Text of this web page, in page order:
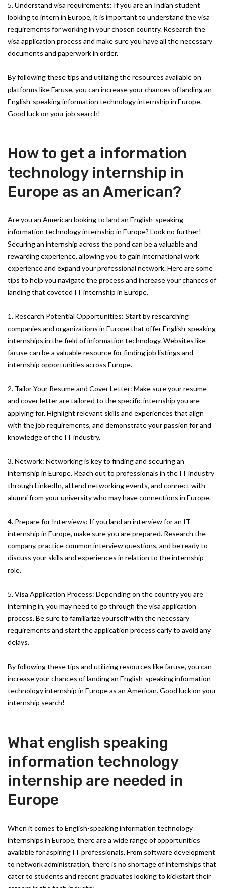
5. Understand visa requirements: If you are an Indian student
looking to intern in Europe, it is important to understand the visa
requirements for working in your chosen country. Research the
visa application process and make sure you have all the necessary
documents and paperwork in order.
By following these tips and utilizing the resources available on
platforms like Faruse, you can increase your chances of landing an
English-speaking information technology internship in Europe.
Good luck on your job search!
How to get a information
technology internship in
Europe as an American?
Are you an American looking to land an English-speaking
information technology internship in Europe? Look no further!
Securing an internship across the pond can be a valuable and
rewarding experience, allowing you to gain international work
experience and expand your professional network. Here are some
tips to help you navigate the process and increase your chances of
landing that coveted IT internship in Europe.
1. Research Potential Opportunities: Start by researching
companies and organizations in Europe that offer English-speaking
internships in the field of information technology. Websites like
faruse can be a valuable resource for finding job listings and
internship opportunities across Europe.
2. Tailor Your Resume and Cover Letter: Make sure your resume
and cover letter are tailored to the specific internship you are
applying for. Highlight relevant skills and experiences that align
with the job requirements, and demonstrate your passion for and
knowledge of the IT industry.
3. Network: Networking is key to finding and securing an
internship in Europe. Reach out to professionals in the IT industry
through LinkedIn, attend networking events, and connect with
alumni from your university who may have connections in Europe.
4. Prepare for Interviews: If you land an interview for an IT
internship in Europe, make sure you are prepared. Research the
company, practice common interview questions, and be ready to
discuss your skills and experiences in relation to the internship
role.
5. Visa Application Process: Depending on the country you are
interning in, you may need to go through the visa application
process. Be sure to familiarize yourself with the necessary
requirements and start the application process early to avoid any
delays.
By following these tips and utilizing resources like faruse, you can
increase your chances of landing an English-speaking information
technology internship in Europe as an American. Good luck on your
internship search!
What english speaking
information technology
internship are needed in
Europe
When it comes to English-speaking information technology
internships in Europe, there are a wide range of opportunities
available for aspiring IT professionals. From software development
to network administration, there is no shortage of internships that
cater to students and recent graduates looking to kickstart their